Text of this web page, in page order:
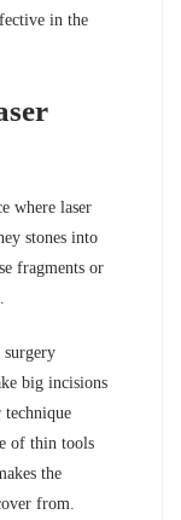
in the
where laser
stones into
fragments or
big incisions
technique
of thin tools
the
from.